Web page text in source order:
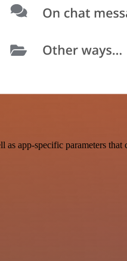
app-specific parameters that